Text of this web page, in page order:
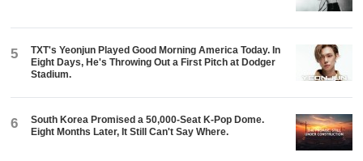
5
TXT's Yeonjun Played Good Morning America Today. In
Eight Days, He's Throwing Out a First Pitch at Dodger
Stadium.
6
South Korea Promised a 50,000-Seat K-Pop Dome.
Eight Months Later, It Still Can't Say Where.